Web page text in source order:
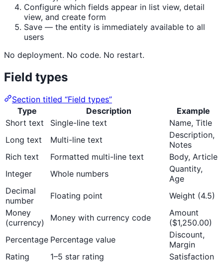
Configure which fields appear in list view, detail
view, and create form
Save — the entity is immediately available to all
users
No deployment. No code. No restart.
Field types
Section titled “Field types”
Type
Description
Example
Short text
Single-line text
Name, Title
Long text
Multi-line text
Description,
Notes
Rich text
Formatted multi-line text
Body, Article
Integer
Whole numbers
Quantity,
Age
Decimal
number
Floating point
Weight (4.5)
Money
(currency)
Money with currency code
Amount
($1,250.00)
Percentage Percentage value
Discount,
Margin
Rating
1–5 star rating
Satisfaction